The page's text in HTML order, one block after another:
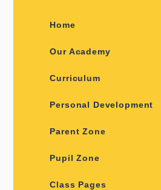
Home
Our Academy
Curriculum
Personal Development
Parent Zone
Pupil Zone
Class Pages